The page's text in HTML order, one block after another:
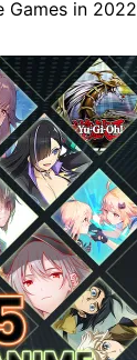
Games in 2022